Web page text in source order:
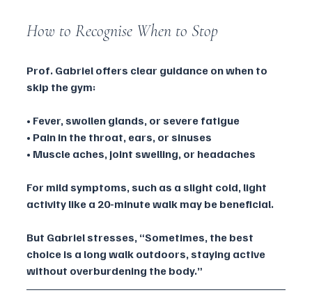
How to Recognise When to Stop
Prof. Gabriel offers clear guidance on when to
skip the gym:
• Fever, swollen glands, or severe fatigue
• Pain in the throat, ears, or sinuses
• Muscle aches, joint swelling, or headaches
For mild symptoms, such as a slight cold, light
activity like a 20-minute walk may be beneficial.
But Gabriel stresses, “Sometimes, the best
choice is a long walk outdoors, staying active
without overburdening the body.”